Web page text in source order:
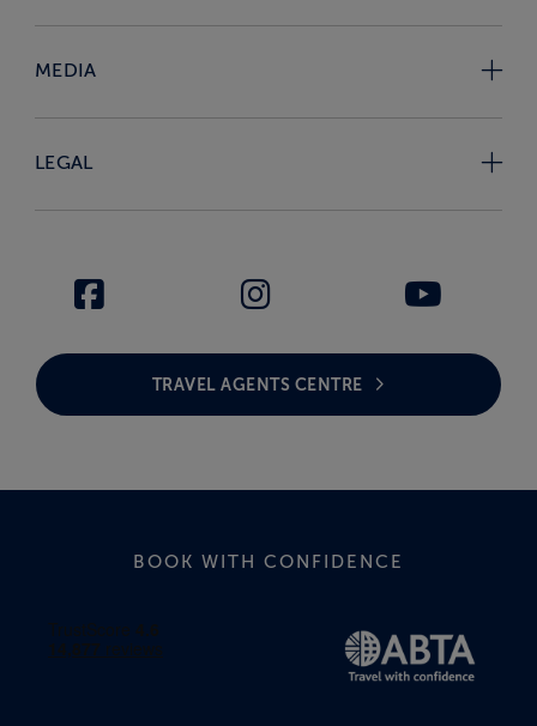
MEDIA
LEGAL
TRAVEL AGENTS CENTRE
BOOK WITH CONFIDENCE